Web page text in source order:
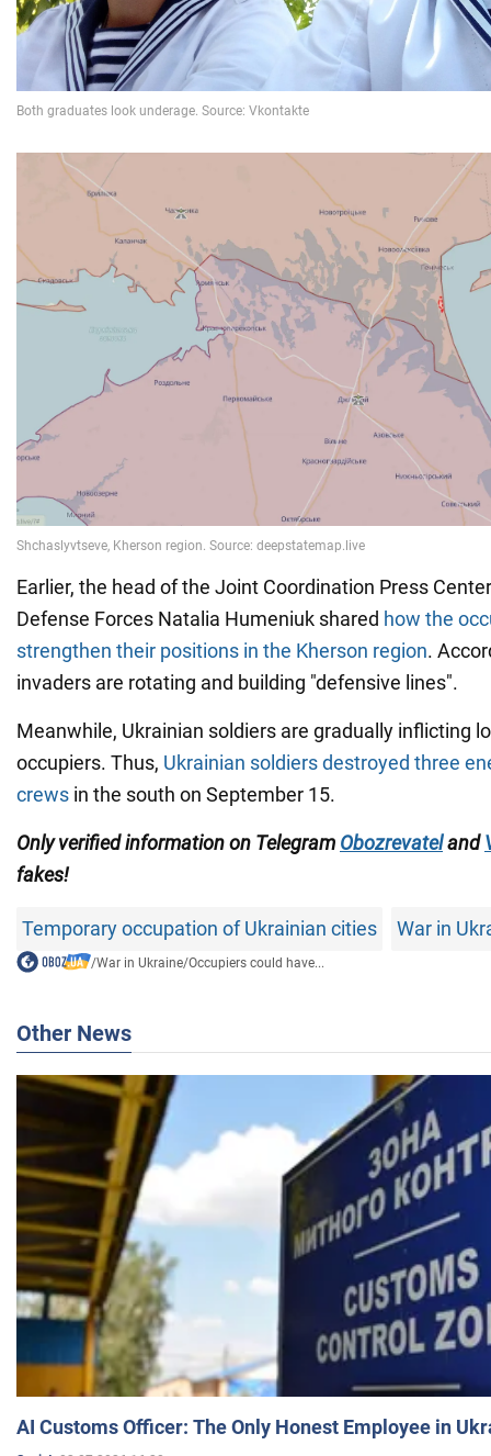
Earlier, the head of the Joint Coordination Press
Defense Forces Natalia Humeniuk shared how the
strengthen their positions in the Kherson region.
invaders are rotating and building "defensive lines".
Meanwhile, Ukrainian soldiers are gradually inflicting
occupiers. Thus, Ukrainian soldiers destroyed three
crews in the south on September 15.
Only verified information on Telegram Obozrevateland
fakes!
Temporary occupation of Ukrainian cities War in
/War in Ukraine/Occupiers could have...
Other News
AI Customs Officer: The Only Honest Employee in